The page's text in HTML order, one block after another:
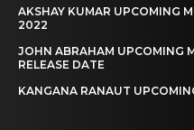
AKSHAY KUMAR UPCOMING
2022
JOHN ABRAHAM UPCOMING
RELEASE DATE
KANGANA RANAUT